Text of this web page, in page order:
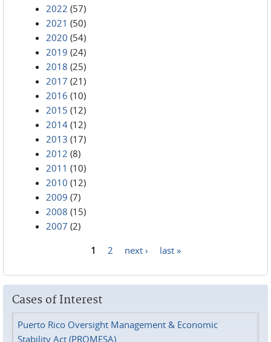
2022 (57)
2021 (50)
2020 (54)
2019 (24)
2018 (25)
2017 (21)
2016 (10)
2015 (12)
2014 (12)
2013 (17)
2012 (8)
2011 (10)
2010 (12)
2009 (7)
2008 (15)
2007 (2)
1 2 next › last »
Cases of Interest
Puerto Rico Oversight Management & Economic
Stability Act (PROMESA)